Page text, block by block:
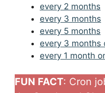
every 2 months
every 3 months
every 5 months
every 3 months
every 1 month
FUN FACT: Cron